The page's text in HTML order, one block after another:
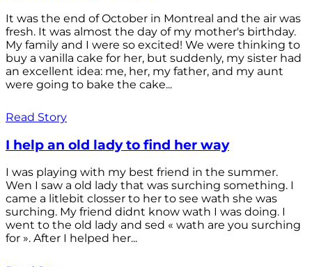
It was the end of October in Montreal and the air was
fresh. It was almost the day of my mother's birthday.
My family and I were so excited! We were thinking to
buy a vanilla cake for her, but suddenly, my sister had
an excellent idea: me, her, my father, and my aunt
were going to bake the cake...
Read Story
I help an old lady to find her way
I was playing with my best friend in the summer.
Wen I saw a old lady that was surching something. I
came a litlebit closser to her to see wath she was
surching. My friend didnt know wath I was doing. I
went to the old lady and sed « wath are you surching
for ». After I helped her...